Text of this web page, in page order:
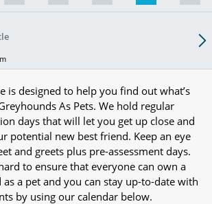
is designed to help you find out what’s
As Pets. We hold regular
days that will let you get up close and
potential new best friend. Keep an eye
and greets plus pre-assessment days.
to ensure that everyone can own a
a pet and you can stay up-to-date with
by using our calendar below.